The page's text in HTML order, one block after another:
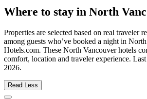
Where to stay in North
Properties are selected based on real traveler
among guests who’ve booked a night in
Hotels.com. These North Vancouver hotels
comfort, location and traveler experience.
2026.
Read Less